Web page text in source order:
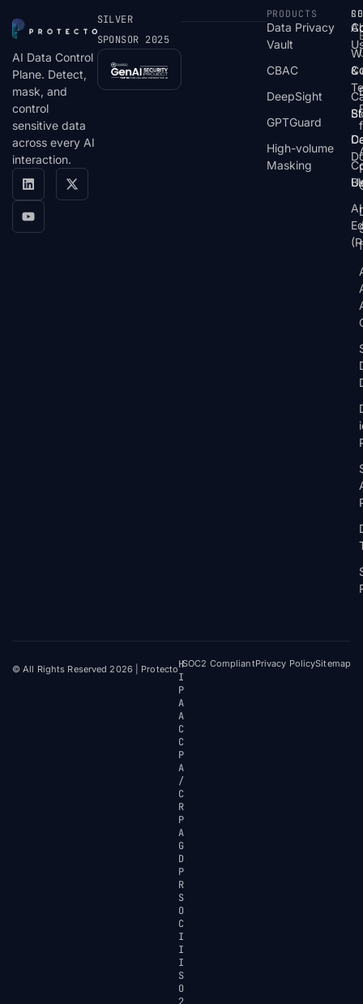
AI Data Control
Plane. Detect,
mask, and
control
sensitive data
across every AI
interaction.
SILVER
SPONSOR 2025
PRODUCTS
Data Privacy
Vault
CBAC
DeepSight
GPTGuard
High-volume
Masking
&
© All Rights Reserved 2026 | ProtectoH
I
P
A
A
C
C
P
A
/
C
R
P
A
G
D
P
R
S
O
C
I
I
I
S
O
SOC2 CompliantPrivacy PolicySitemap